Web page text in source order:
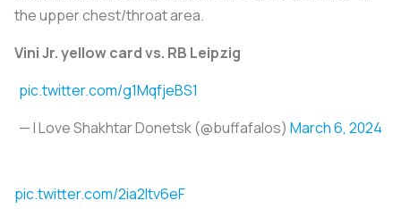
the upper chest/throat area.
Vini Jr. yellow card vs. RB Leipzig
pic.twitter.com/g1MqfjeBS1
— I Love Shakhtar Donetsk (@buffafalos) March 6, 2024
pic.twitter.com/2ia2ltv6eF